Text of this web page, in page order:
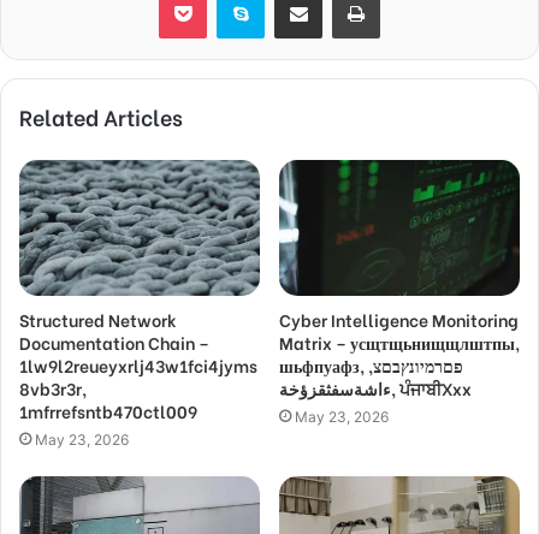
Related Articles
Structured Network
Documentation Chain –
1lw9l2reueyxrlj43w1fci4jyms
8vb3r3r,
1mfrrefsntb470ctl009
May 23, 2026
Cyber Intelligence Monitoring
Matrix – усщтщьнищщлштпы,
шьфпуафз, פםרמיונץבםצ,
ءاشةسفثقزؤخة, ਪੰਜਾਬੀXxx
May 23, 2026